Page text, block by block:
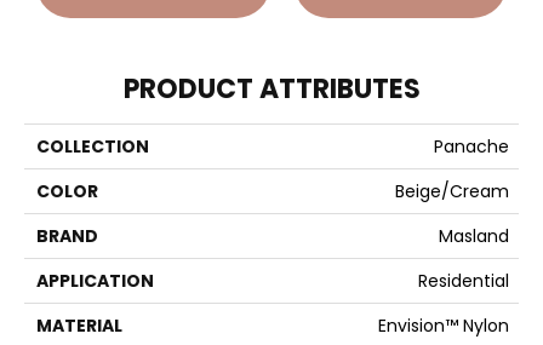
PRODUCT ATTRIBUTES
COLLECTION
Panache
COLOR
Beige/Cream
BRAND
Masland
APPLICATION
Residential
MATERIAL
Envision™ Nylon